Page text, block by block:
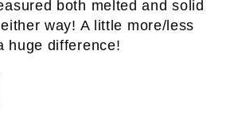
both melted and solid
way! A little more/less
huge difference!